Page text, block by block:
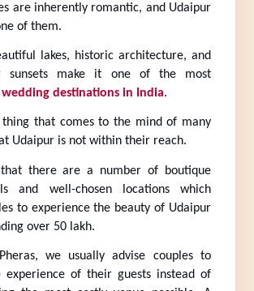
are inherently romantic, and Udaipur
of them.
lakes, historic architecture, and
sunsets make it one of the most
wedding destinations in India.
that comes to the mind of many
Udaipur is not within their reach.
there are a number of boutique
and well-chosen locations which
to experience the beauty of Udaipur
over 50 lakh.
we usually advise couples to
experience of their guests instead of